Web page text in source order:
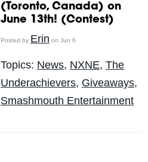
(Toronto, Canada) on
June 13th! (Contest)
Posted by Erin on Jun 6
Topics: News, NXNE, The
Underachievers, Giveaways,
Smashmouth Entertainment